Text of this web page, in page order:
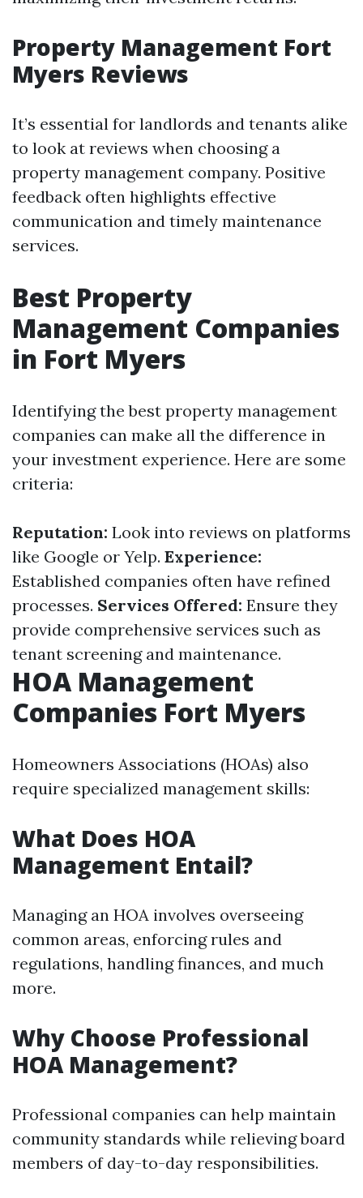
Property Management Fort
Myers Reviews
It’s essential for landlords and tenants alike
to look at reviews when choosing a
property management company. Positive
feedback often highlights effective
communication and timely maintenance
services.
Best Property
Management Companies
in Fort Myers
Identifying the best property management
companies can make all the difference in
your investment experience. Here are some
criteria:
Reputation: Look into reviews on platforms
like Google or Yelp. Experience:
Established companies often have refined
processes. Services Offered: Ensure they
provide comprehensive services such as
tenant screening and maintenance.
HOA Management
Companies Fort Myers
Homeowners Associations (HOAs) also
require specialized management skills:
What Does HOA
Management Entail?
Managing an HOA involves overseeing
common areas, enforcing rules and
regulations, handling finances, and much
more.
Why Choose Professional
HOA Management?
Professional companies can help maintain
community standards while relieving board
members of day-to-day responsibilities.